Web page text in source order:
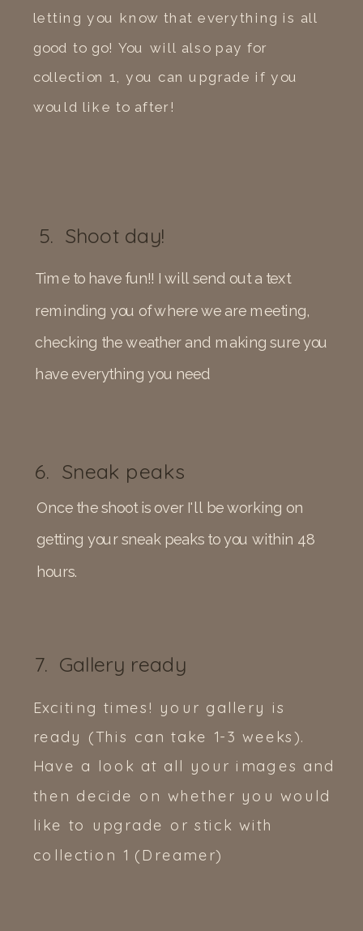
letting you know that everything is all
good to go! You will also pay for
collection 1, you can upgrade if you
would like to after!
6. Sneak peaks
Time to have fun!! I will send out a text
reminding you of where we are meeting,
checking the weather and making sure you
have everything you need
Once the shoot is over I'll be working on
getting your sneak peaks to you within 48
hours.
5. Shoot day!
7. Gallery ready
Exciting times! your gallery is
ready (This can take 1-3 weeks).
Have a look at all your images and
then decide on whether you would
like to upgrade or stick with
collection 1 (Dreamer)